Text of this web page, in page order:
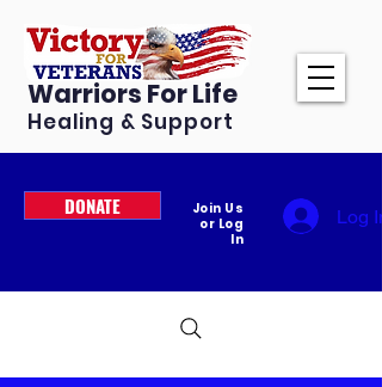
Warriors For Life
Healing & Support
DONATE
Join Us
or Log
In
Log In